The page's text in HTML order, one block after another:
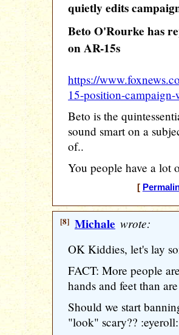
quietly edits
Beto O'Rourke has
on AR-15s
https://
15-position-campaign-
Beto is the
sound smart on a
of..
You people have a lot
[
[8] Michale wrote:
OK Kiddies, let's lay
FACT: More people
hands and feet than
Should we start
"look" scary?? :eyeroll: